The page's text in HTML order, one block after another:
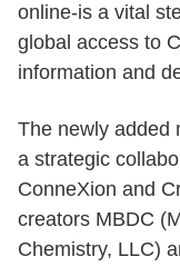
online-is a vital
global access to
information and
The newly added
a strategic
ConneXion and
creators MBDC
Chemistry, LLC)